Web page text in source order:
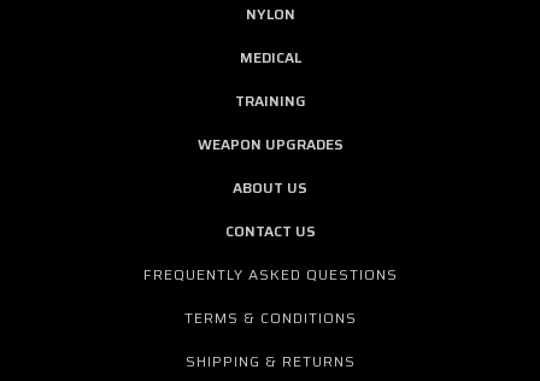
NYLON
MEDICAL
TRAINING
WEAPON UPGRADES
ABOUT US
CONTACT US
FREQUENTLY ASKED QUESTIONS
TERMS & CONDITIONS
SHIPPING & RETURNS